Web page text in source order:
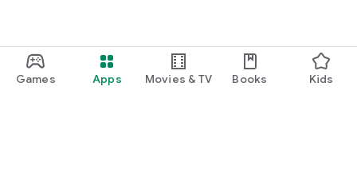
Games Apps Movies & TV Books Kids